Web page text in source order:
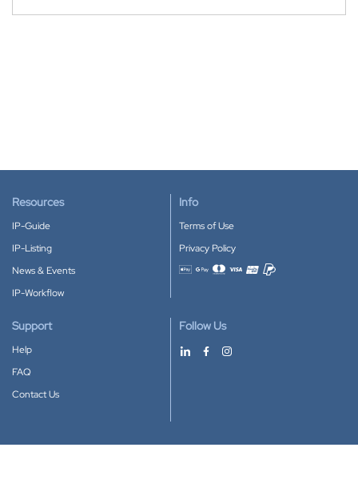
Resources
IP-Guide
IP-Listing
News & Events
IP-Workflow
Info
Terms of Use
Privacy Policy
Accepted payment methods
Support
Help
FAQ
Contact Us
Follow Us